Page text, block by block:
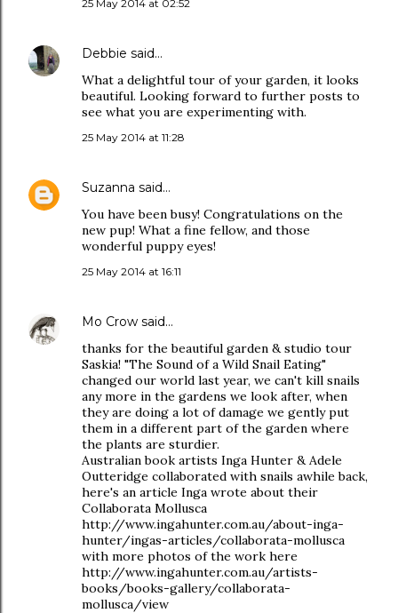
25 May 2014 at 02:52
Debbie said…
What a delightful tour of your garden, it looks
beautiful. Looking forward to further posts to
see what you are experimenting with.
25 May 2014 at 11:28
Suzanna said…
You have been busy! Congratulations on the
new pup! What a fine fellow, and those
wonderful puppy eyes!
25 May 2014 at 16:11
Mo Crow said…
thanks for the beautiful garden & studio tour
Saskia! "The Sound of a Wild Snail Eating"
changed our world last year, we can't kill snails
any more in the gardens we look after, when
they are doing a lot of damage we gently put
them in a different part of the garden where
the plants are sturdier.
Australian book artists Inga Hunter & Adele
Outteridge collaborated with snails awhile back,
here's an article Inga wrote about their
Collaborata Mollusca
http://www.ingahunter.com.au/about-inga-
hunter/ingas-articles/collaborata-mollusca
with more photos of the work here
http://www.ingahunter.com.au/artists-
books/books-gallery/collaborata-
mollusca/view